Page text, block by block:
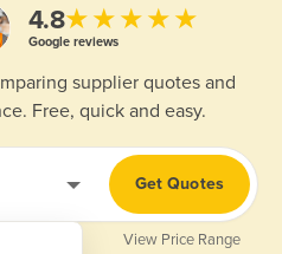
4.8★★★★★
Google reviews
supplier quotes and
Free, quick and easy.
Get Quotes
View Price Range